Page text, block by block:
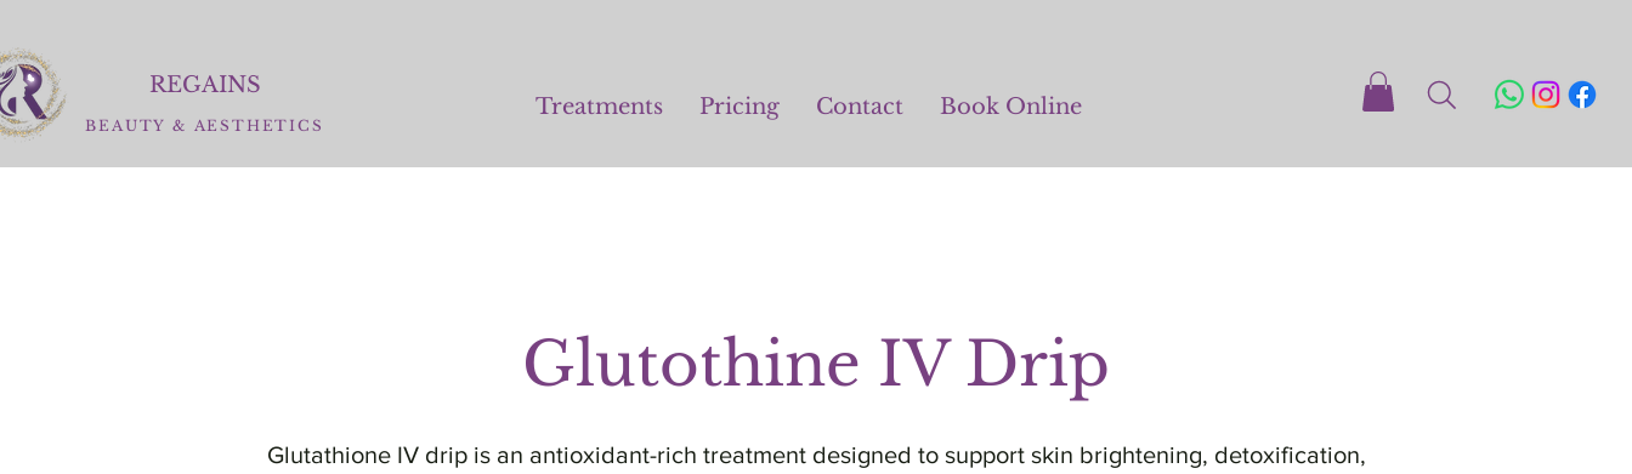
REGAINS
BEAUTY & AESTHETICS
Treatments Pricing Contact Book Online
Glutothine IV Drip
Glutathione IV drip is an antioxidant-rich treatment designed to support skin brightening, detoxification,